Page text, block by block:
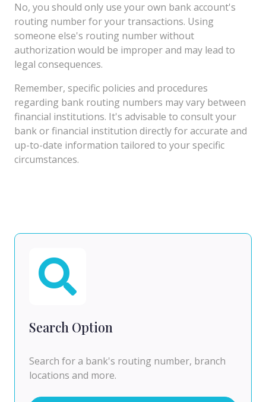
No, you should only use your own bank account's
routing number for your transactions. Using
someone else's routing number without
authorization would be improper and may lead to
legal consequences.
Remember, specific policies and procedures
regarding bank routing numbers may vary between
financial institutions. It's advisable to consult your
bank or financial institution directly for accurate and
up-to-date information tailored to your specific
circumstances.
Search Option
Search for a bank's routing number, branch
locations and more.